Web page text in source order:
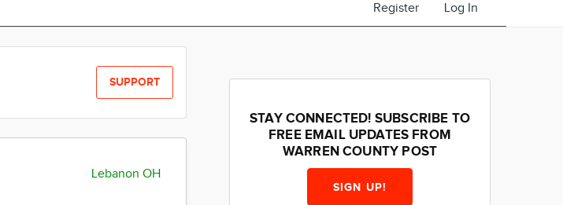
Register Log In
SUPPORT
Lebanon OH
STAY CONNECTED! SUBSCRIBE TO
FREE EMAIL UPDATES FROM
WARREN COUNTY POST
SIGN UP!